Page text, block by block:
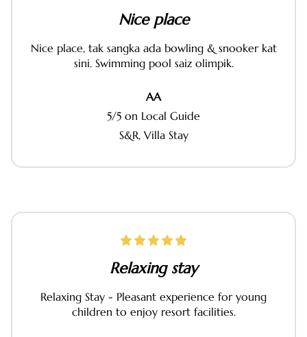
Nice place
Nice place, tak sangka ada bowling & snooker kat
sini. Swimming pool saiz olimpik.
AA
5/5 on Local Guide
S&R, Villa Stay
Relaxing stay
Relaxing Stay - Pleasant experience for young
children to enjoy resort facilities.